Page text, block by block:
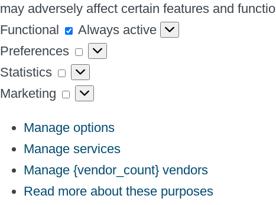
may adversely affect certain features and
Functional
Functional
Always active
Preferences
Preferences
Statistics
Statistics
Marketing
Marketing
Manage options
Manage services
Manage {vendor_count} vendors
Read more about these purposes